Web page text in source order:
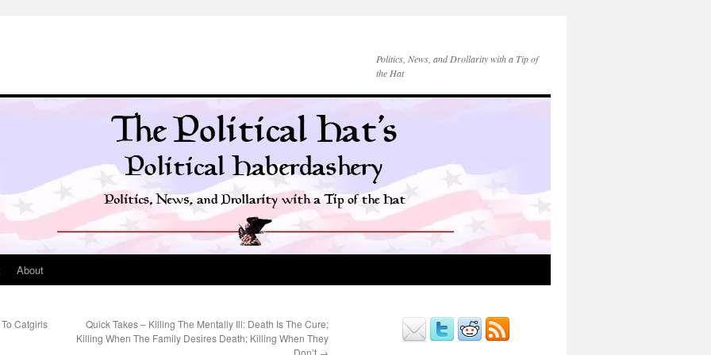
Politics, News, and Drollarity with a Tip of
the Hat
About
Catgirls
Quick Takes – Killing The Mentally Ill: Death Is The Cure;
Killing When The Family Desires Death; Killing When They
Don’t →